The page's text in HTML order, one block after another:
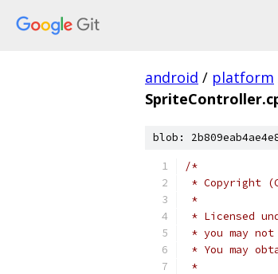
android / platform
blob:
/*
* Copyright
*
* Licensed
* you may
* You may
*